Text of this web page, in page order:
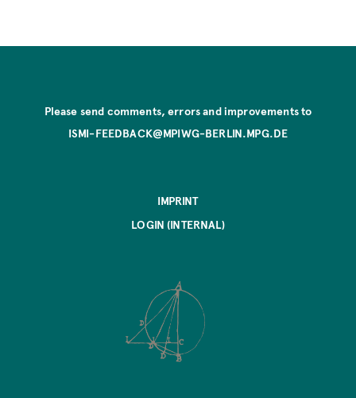
Please send comments, errors and improvements to
ISMI-FEEDBACK@MPIWG-BERLIN.MPG.DE
IMPRINT
LOGIN (INTERNAL)